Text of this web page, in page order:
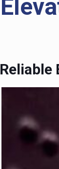
Reliable